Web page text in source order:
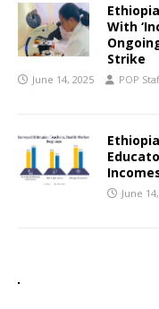
With
Strike
June 14, 2025 POP
June